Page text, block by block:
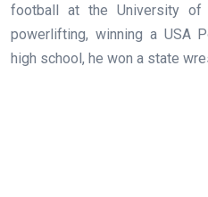
football at the University
powerlifting, winning a USA
high school, he won a state